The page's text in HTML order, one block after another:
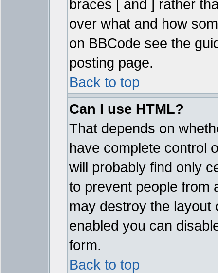
braces [ and ] rather
over what and how
on BBCode see the
posting page.
Back to top
Can I use HTML?
That depends on
have complete control
will probably find only
to prevent people from
may destroy the layout
enabled you can
form.
Back to top